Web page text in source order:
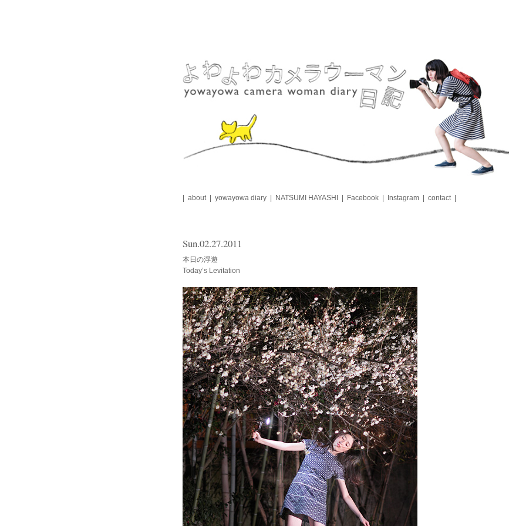
about yowayowa diary NATSUMI HAYASHI Facebook Instagram contact
Sun.02.27.2011
本日の浮遊
Today’s Levitation